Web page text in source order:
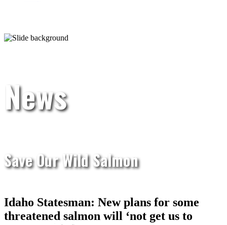
News
Save Our Wild Salmon
Idaho Statesman: New plans for some
threatened salmon will ‘not get us to